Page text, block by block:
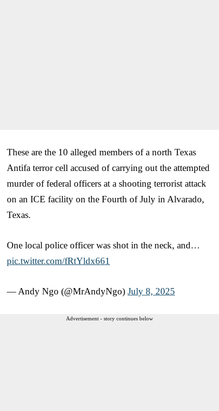
These are the 10 alleged members of a north Texas
Antifa terror cell accused of carrying out the attempted
murder of federal officers at a shooting terrorist attack
on an ICE facility on the Fourth of July in Alvarado,
Texas.
One local police officer was shot in the neck, and…
pic.twitter.com/fRtYldx661
— Andy Ngo (@MrAndyNgo) July 8, 2025
Advertisement - story continues below